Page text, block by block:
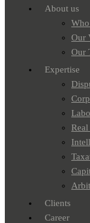
About us
Our
Our
Expertise
Real
Clients
Career